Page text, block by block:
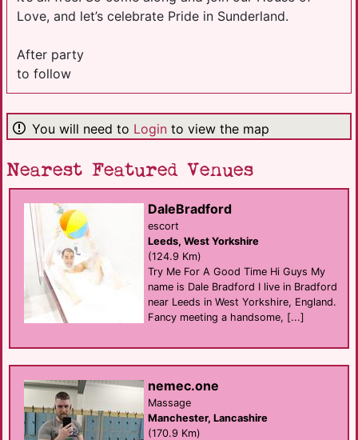
Love, and let’s celebrate Pride in Sunderland.
After party
to follow
You will need to Login to view the map
Nearest Featured Venues
DaleBradford
escort
Leeds, West Yorkshire
(124.9 Km)
Try Me For A Good Time Hi Guys My
name is Dale Bradford I live in Bradford
near Leeds in West Yorkshire, England.
Fancy meeting a handsome, [...]
nemec.one
Massage
Manchester, Lancashire
(170.9 Km)